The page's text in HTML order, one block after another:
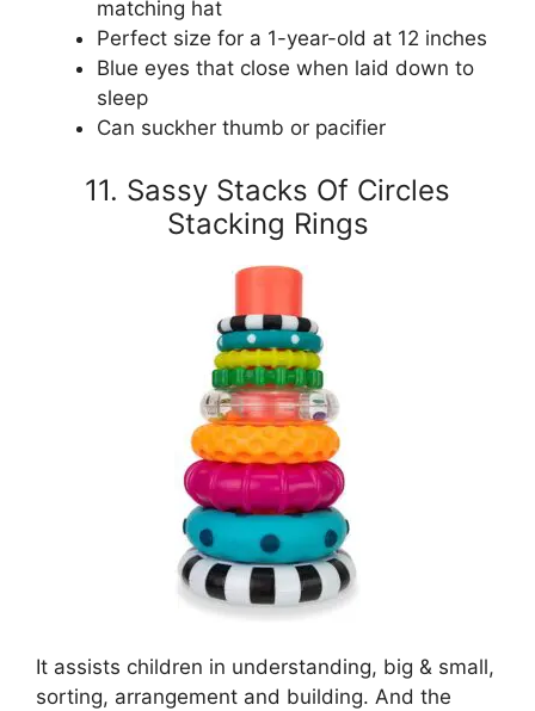
matching hat
Perfect size for a 1-year-old at 12 inches
Blue eyes that close when laid down to
sleep
Can suckher thumb or pacifier
11. Sassy Stacks Of Circles
Stacking Rings
It assists children in understanding, big & small,
sorting, arrangement and building. And the